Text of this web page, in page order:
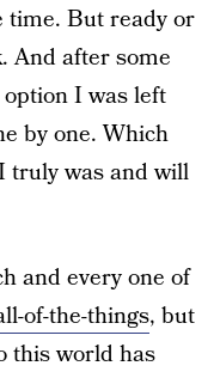
time. But ready or
And after some
I was left
by one. Which
truly was and will
and every one of
of-the-things, but
this world has